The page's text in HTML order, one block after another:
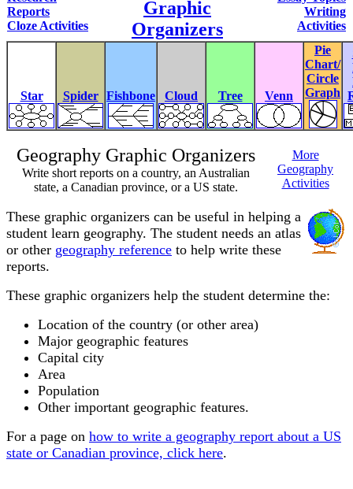
Reports
Cloze Activities
Graphic
Organizers
Writing
Activities
Star Spider Fishbone Cloud Tree Venn
Pie
Chart/
Circle
Graph
Geography Graphic Organizers
Write short reports on a country, an Australian
state, a Canadian province, or a US state.
More
Geography
Activities
These graphic organizers can be useful in helping a
student learn geography. The student needs an atlas
or other geography reference to help write these
reports.
These graphic organizers help the student determine the:
Location of the country (or other area)
Major geographic features
Capital city
Area
Population
Other important geographic features.
For a page on how to write a geography report about a US
state or Canadian province, click here.